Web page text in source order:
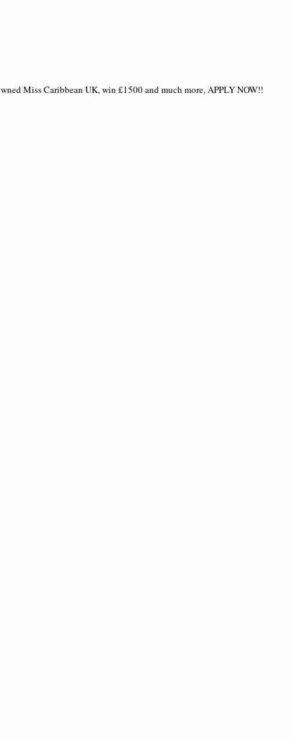
Miss Caribbean UK, win £1500 and much more, APPLY NOW!!